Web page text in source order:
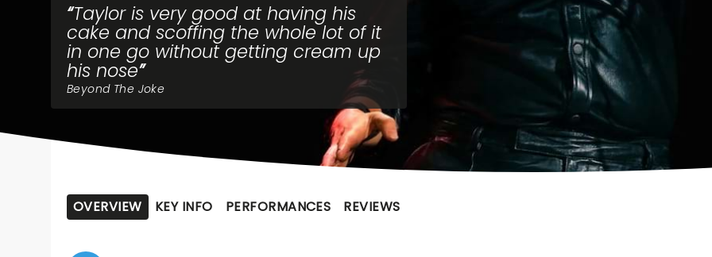
Taylor is very good at having his
cake and scoffing the whole lot of it
in one go without getting cream up
his nose
Beyond The Joke
OVERVIEW KEY INFO PERFORMANCES REVIEWS